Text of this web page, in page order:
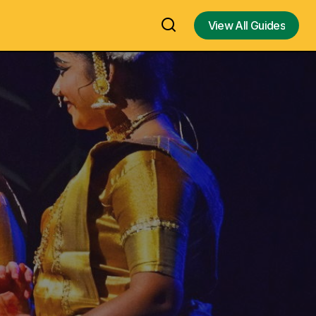
View All Guides
of
/
– An
Japan Doll Festival for Girl’s Health and
Happiness – Japan Dolls Exhibition in
Chennai & Doll festival Similar to
Navarathri / Golu Dolls Festivals in India